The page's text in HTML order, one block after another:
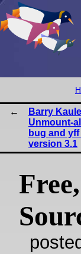
Barry
Unmount-
bug and
version 3.1